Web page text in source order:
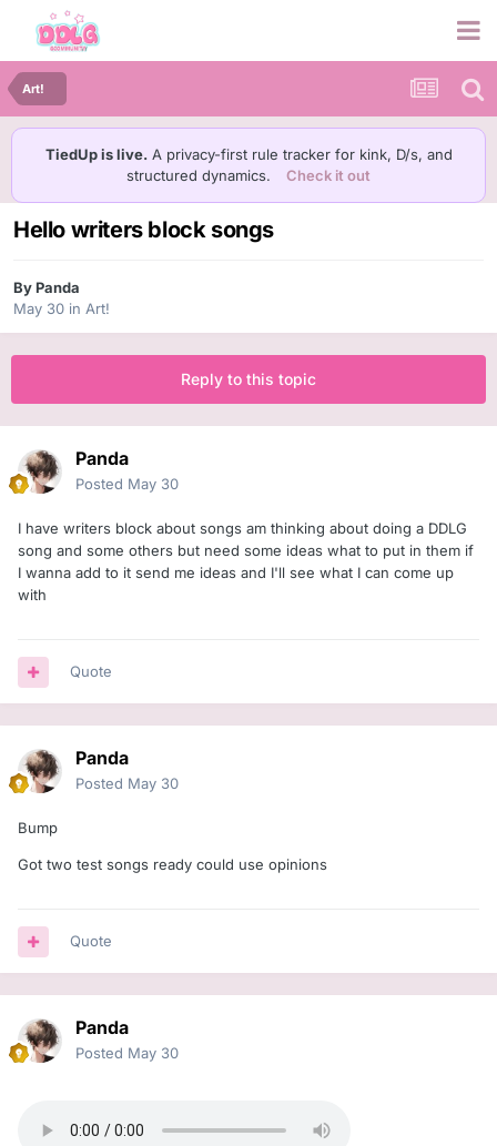
Art!
TiedUp is live. A privacy-first rule tracker for kink, D/s, and
structured dynamics.
Check it out
Hello writers block songs
ByPanda
May 30 in Art!
Reply to this topic
Panda
Posted May 30
I have writers block about songs am thinking about doing a DDLG
song and some others but need some ideas what to put in them if
I wanna add to it send me ideas and I'll see what I can come up
with
Quote
Panda
Posted May 30
Bump
Got two test songs ready could use opinions
Quote
Panda
Posted May 30